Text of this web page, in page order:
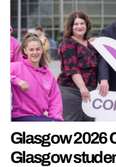
Glasgow 2026
Glasgow